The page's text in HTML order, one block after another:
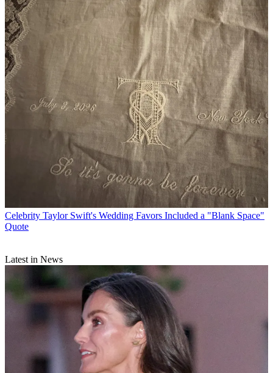
Celebrity Taylor Swift's Wedding Favors Included a "Blank Space"
Quote
Latest in News